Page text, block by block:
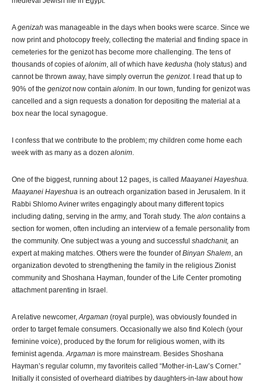
Agenizah was manageable in the days when books were scarce. Since we
now print and photocopy freely, collecting the material and finding space in
cemeteries for the genizot has become more challenging. The tens of
thousands of copies ofalonim, all of which have kedusha (holy status) and
cannot be thrown away, have simply overrun the genizot. I read that up to
90% of the genizotnow contain alonim. In our town, funding for genizot was
cancelled and a sign requests a donation for depositing the material at a
box near the local synagogue.
I confess that we contribute to the problem; my children come home each
week with as many as a dozen alonim.
One of the biggest, running about 12 pages, is called Maayanei Hayeshua.
Maayanei Hayeshua is an outreach organization based in Jerusalem. In it
Rabbi Shlomo Aviner writes engagingly about many different topics
including dating, serving in the army, and Torah study. The alon contains a
section for women, often including an interview of a female personality from
the community. One subject was a young and successful shadchanit, an
expert at making matches. Others were the founder ofBinyan Shalem, an
organization devoted to strengthening the family in the religious Zionist
community and Shoshana Hayman, founder of the Life Center promoting
attachment parenting in Israel.
A relative newcomer,Argaman (royal purple), was obviously founded in
order to target female consumers. Occasionally we also find Kolech (your
feminine voice), produced by the forum for religious women, with its
feminist agenda.Argaman is more mainstream. Besides Shoshana
Hayman’s regular column, my favoriteis called “Mother-in-Law’s Corner.”
Initially it consisted of overheard diatribes by daughters-in-law about how